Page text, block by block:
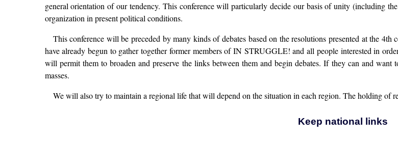
general orientation of our tendency. This conference will particularly decide our basis of unity (including
organization in present political conditions.
This conference will be preceded by many kinds of debates based on the resolutions presented at the
have already begun to gather together former members of IN STRUGGLE! and all people interested in
will permit them to broaden and preserve the links between them and begin debates. If they can and
masses.
We will also try to maintain a regional life that will depend on the situation in each region. The holding of
Keep national links